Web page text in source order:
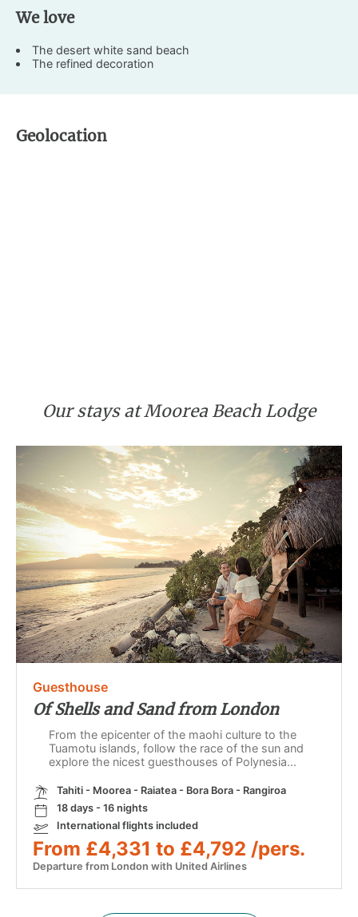
We love
The desert white sand beach
The refined decoration
Geolocation
Our stays at Moorea Beach Lodge
Guesthouse
Of Shells and Sand from London
From the epicenter of the maohi culture to the
Tuamotu islands, follow the race of the sun and
explore the nicest guesthouses of Polynesia...
Tahiti - Moorea - Raiatea - Bora Bora - Rangiroa
18 days - 16 nights
International flights included
From £4,331 to £4,792 /pers.
Departure from London with United Airlines